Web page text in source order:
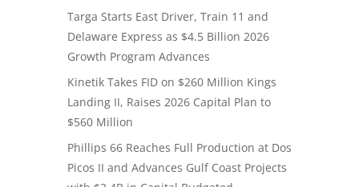
Targa Starts East Driver, Train 11 and
Delaware Express as $4.5 Billion 2026
Growth Program Advances
Kinetik Takes FID on $260 Million Kings
Landing II, Raises 2026 Capital Plan to
$560 Million
Phillips 66 Reaches Full Production at Dos
Picos II and Advances Gulf Coast Projects